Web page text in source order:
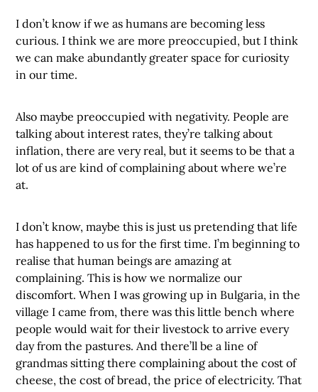
I don’t know if we as humans are becoming less
curious. I think we are more preoccupied, but I think
we can make abundantly greater space for curiosity
in our time.
Also maybe preoccupied with negativity. People are
talking about interest rates, they’re talking about
inflation, there are very real, but it seems to be that a
lot of us are kind of complaining about where we’re
at.
I don’t know, maybe this is just us pretending that life
has happened to us for the first time. I’m beginning to
realise that human beings are amazing at
complaining. This is how we normalize our
discomfort. When I was growing up in Bulgaria, in the
village I came from, there was this little bench where
people would wait for their livestock to arrive every
day from the pastures. And there’ll be a line of
grandmas sitting there complaining about the cost of
cheese, the cost of bread, the price of electricity. That